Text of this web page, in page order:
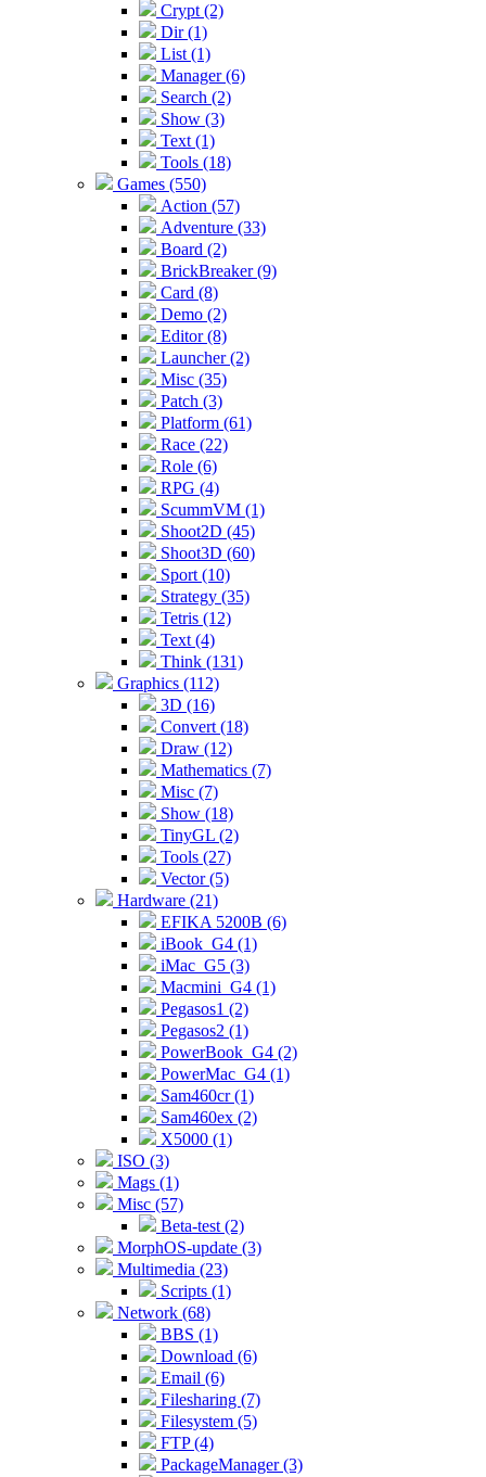
Crypt (2)
Dir (1)
List (1)
Manager (6)
Search (2)
Show (3)
Text (1)
Tools (18)
Games (550)
Action (57)
Adventure (33)
Board (2)
BrickBreaker (9)
Card (8)
Demo (2)
Editor (8)
Launcher (2)
Misc (35)
Patch (3)
Platform (61)
Race (22)
Role (6)
RPG (4)
ScummVM (1)
Shoot2D (45)
Shoot3D (60)
Sport (10)
Strategy (35)
Tetris (12)
Text (4)
Think (131)
Graphics (112)
3D (16)
Convert (18)
Draw (12)
Mathematics (7)
Misc (7)
Show (18)
TinyGL (2)
Tools (27)
Vector (5)
Hardware (21)
EFIKA 5200B (6)
iBook_G4 (1)
iMac_G5 (3)
Macmini_G4 (1)
Pegasos1 (2)
Pegasos2 (1)
PowerBook_G4 (2)
PowerMac_G4 (1)
Sam460cr (1)
Sam460ex (2)
X5000 (1)
ISO (3)
Mags (1)
Misc (57)
Beta-test (2)
MorphOS-update (3)
Multimedia (23)
Scripts (1)
Network (68)
BBS (1)
Download (6)
Email (6)
Filesharing (7)
Filesystem (5)
FTP (4)
PackageManager (3)